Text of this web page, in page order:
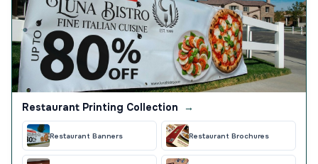
Restaurant Printing Collection →
Restaurant Banners Restaurant Brochures